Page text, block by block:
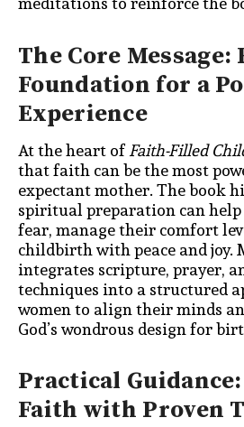
The Core
Foundation for a
Experience
At the heart ofFaith-Filled
that faith can be the most
expectant mother. The book
spiritual preparation can help
fear, manage their comfort
childbirth with peace and joy.
integrates scripture, prayer,
techniques into a structured
women to align their minds
God’s wondrous design for
Practical
Faith with Proven